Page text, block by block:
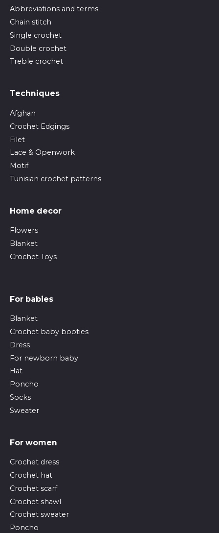
Abbreviations and terms
Chain stitch
Single crochet
Double crochet
Treble crochet
Techniques
Afghan
Crochet Edgings
Filet
Lace & Openwork
Motif
Tunisian crochet patterns
Home decor
Flowers
Blanket
Crochet Toys
For babies
Blanket
Crochet baby booties
Dress
For newborn baby
Hat
Poncho
Socks
Sweater
For women
Crochet dress
Crochet hat
Crochet scarf
Crochet shawl
Crochet sweater
Poncho